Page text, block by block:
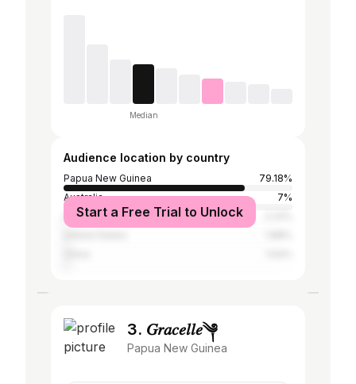
Median
Audience location by country
Papua New Guinea
79.18%
Australia
7%
Indonesia
Start a Free Trial to Unlock
3. 𝐺𝑟𝑎𝑐𝑒𝑙𝑙𝑒༆
Papua New Guinea